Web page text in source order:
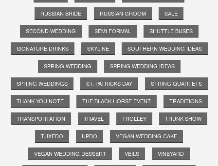
RUSSIAN BRIDE RUSSIAN GROOM SALE
SECOND WEDDING SEMI FORMAL SHUTTLE BUSES
SIGNATURE DRINKS SKYLINE SOUTHERN WEDDING IDEAS
SPRING WEDDING SPRING WEDDING IDEAS
SPRING WEDDINGS ST. PATRICKS DAY STRING QUARTETS
THANK YOU NOTE THE BLACK HORSE EVENT TRADITIONS
TRANSPORTATION TRAVEL TROLLEY TRUNK SHOW
TUXEDO UPDO VEGAN WEDDING CAKE
VEGAN WEDDING DESSERT VEILS VINEYARD